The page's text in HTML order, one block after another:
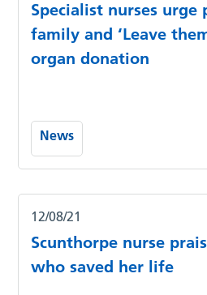
Specialist nurses
family and ‘Leave
organ donation
News
12/08/21
Scunthorpe nurse
who saved her life